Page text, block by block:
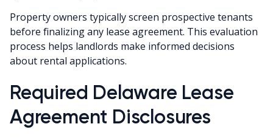
Property owners typically screen prospective tenants
before finalizing any lease agreement. This evaluation
process helps landlords make informed decisions
about rental applications.
Required Delaware Lease
Agreement Disclosures